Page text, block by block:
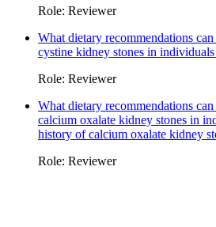
Role: Reviewer
What dietary recommendations
cystine kidney stones in
Role: Reviewer
What dietary recommendations
calcium oxalate kidney stones in
history of calcium oxalate kidney
Role: Reviewer